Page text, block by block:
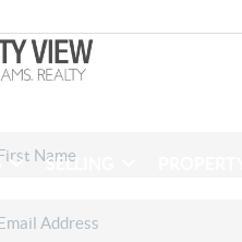
SELLING